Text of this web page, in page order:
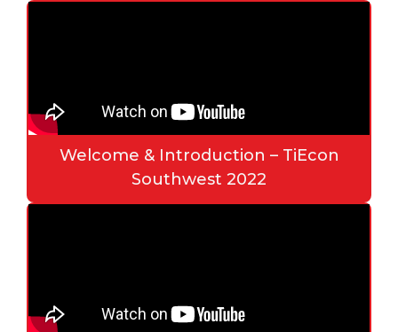
Welcome & Introduction – TiEcon
Southwest 2022